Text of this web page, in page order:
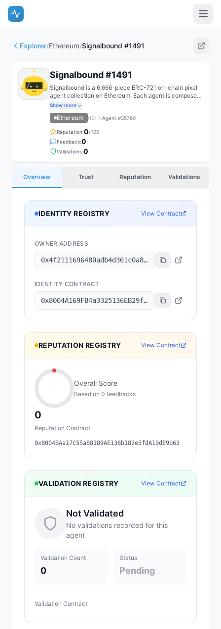
Explorer/Ethereum/Signalbound #1491
Signalbound #1491
Signalbound is a 6,666-piece ERC-721 on-chain pixel
agent collection on Ethereum. Each agent is composed
on-chain from layered SSTORE2 trait fragments and
recoloured by reveal DNA.
Show more
Ethereum (ID: 1)Agent #35760
Reputation:0/100
Feedback:0
Validations:0
Overview Trust Reputation Validations
IDENTITY REGISTRY View Contract
OWNER ADDRESS
0x4f2111696480adb4d361c0a8485f23fbe31c9b58
IDENTITY CONTRACT
0x8004A169FB4a3325136EB29fA0ceB6D2e539a432
REPUTATION REGISTRY View Contract
0
Overall Score
Based on 0 feedbacks
Reputation Contract
0x8004BAa17C55a88189AE136b182e5fdA19dE9b63
VALIDATION REGISTRY View Contract
Not Validated
No validations recorded for this
agent
Validation Count
0
Status
Pending
Validation Contract